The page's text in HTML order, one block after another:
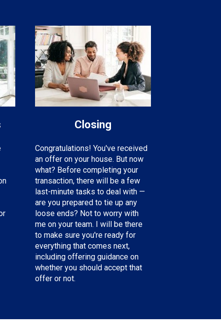
Closing
Congratulations! You've received
an offer on your house. But now
what? Before completing your
transaction, there will be a few
last-minute tasks to deal with —
are you prepared to tie up any
loose ends? Not to worry with
me on your team. I will be there
to make sure you're ready for
everything that comes next,
including offering guidance on
whether you should accept that
offer or not.